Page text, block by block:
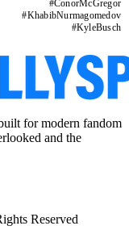
#ConorMcGregor
#KhabibNurmagomedov
#KyleBusch
for modern fandom
and the
Reserved